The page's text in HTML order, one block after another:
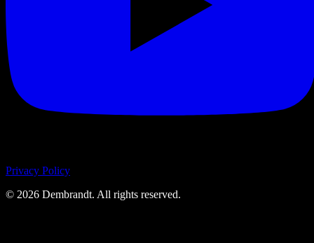
Privacy Policy
© 2026 Dembrandt. All rights reserved.